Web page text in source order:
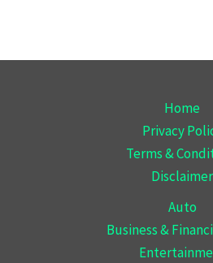
Home
Privacy
Terms &
Disclaimer
Auto
Business &